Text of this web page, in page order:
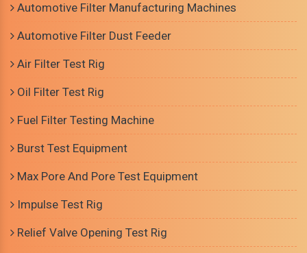
Automotive Filter Manufacturing Machines
Automotive Filter Dust Feeder
Air Filter Test Rig
Oil Filter Test Rig
Fuel Filter Testing Machine
Burst Test Equipment
Max Pore And Pore Test Equipment
Impulse Test Rig
Relief Valve Opening Test Rig